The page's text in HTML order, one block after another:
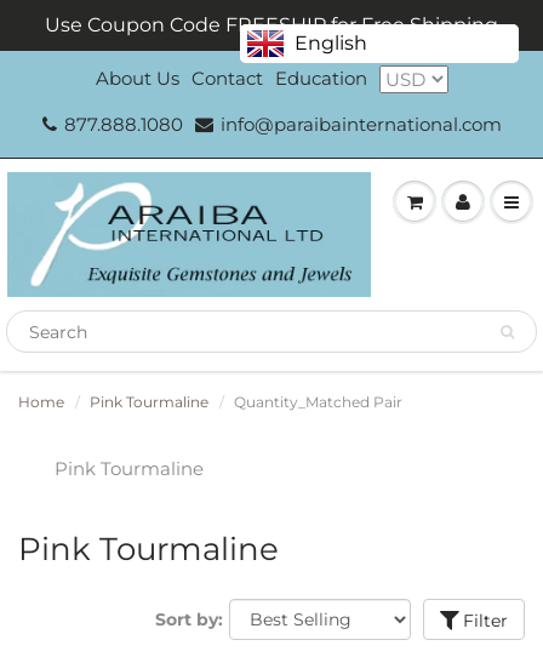
Use Coupon Code FREESHIP for Free Shipping
About Us Contact
Education
877.888.1080
info@paraibainternational.com
Home Pink Tourmaline Quantity_Matched Pair
Pink Tourmaline
Pink Tourmaline
Sort by: Filter
English